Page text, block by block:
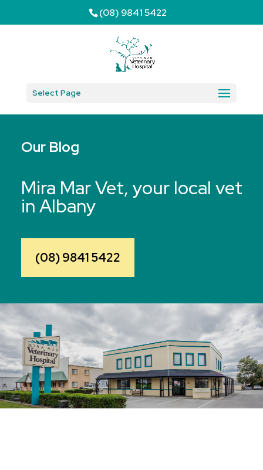
(08) 9841 5422
Select Page
Our Blog
Mira Mar Vet, your local vet
in Albany
(08) 9841 5422